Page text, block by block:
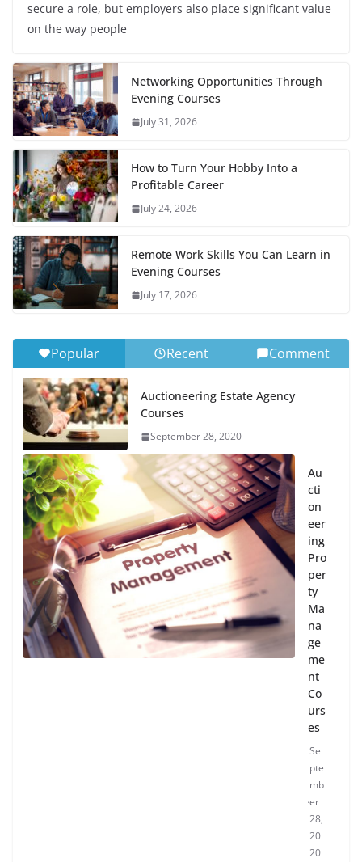
secure a role, but employers also place significant value
on the way people
Networking Opportunities Through
Evening Courses
July 31, 2026
How to Turn Your Hobby Into a
Profitable Career
July 24, 2026
Remote Work Skills You Can Learn in
Evening Courses
July 17, 2026
Popular Recent Comment
Auctioneering Estate Agency
Courses
September 28, 2020
Au
cti
on
eer
ing
Pro
per
ty
Ma
na
ge
me
nt
Co
urs
es
Se
pte
mb
er
28,
20
20